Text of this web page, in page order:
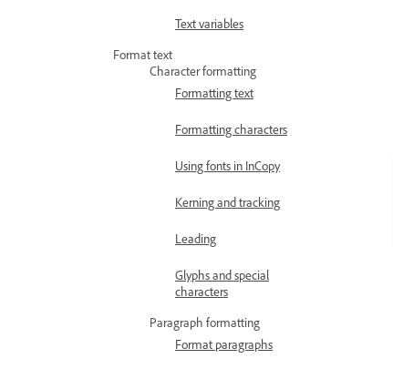
Text variables
Format text
Character formatting
Formatting text
Formatting characters
Using fonts in InCopy
Kerning and tracking
Leading
Glyphs and special
characters
Paragraph formatting
Format paragraphs